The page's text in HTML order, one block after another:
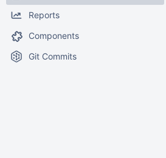
Reports
Components
Git Commits